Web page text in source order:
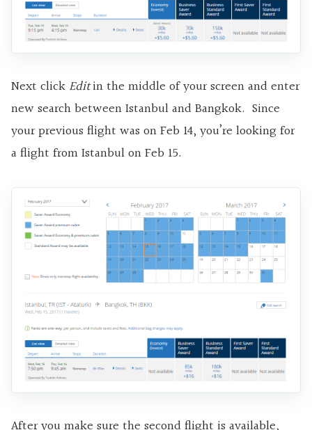
Next click Editin the middle of your screen and enter
new search between Istanbul and Bangkok. Since
your previous flight was on Feb 14, you’re looking for
a flight from Istanbul on Feb 15.